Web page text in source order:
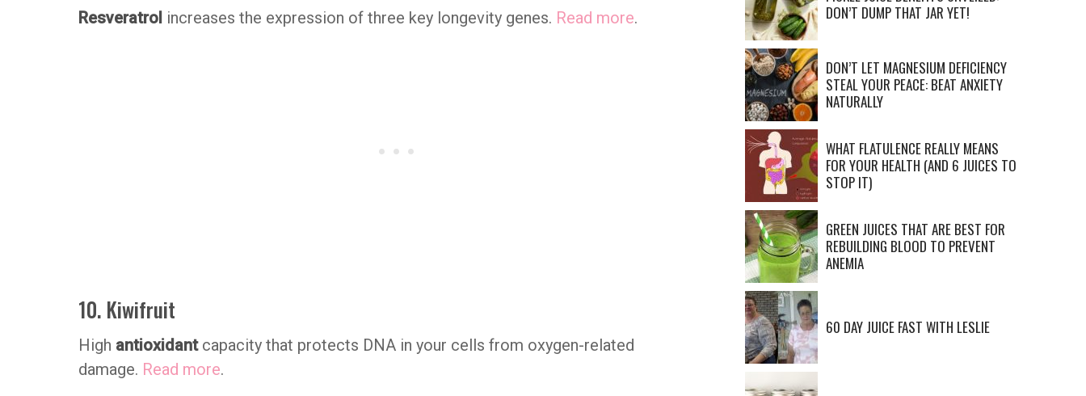
Resveratrol increases the expression of three key longevity genes. Read more.
10. Kiwifruit
High antioxidantcapacity that protects DNA in your cells from oxygen-related
damage. Read more.
DON’T DUMP THAT JAR YET!
DON’T LET MAGNESIUM DEFICIENCY
STEAL YOUR PEACE: BEAT ANXIETY
NATURALLY
WHAT FLATULENCE REALLY MEANS
FOR YOUR HEALTH (AND 6 JUICES TO
STOP IT)
GREEN JUICES THAT ARE BEST FOR
REBUILDING BLOOD TO PREVENT
ANEMIA
60 DAY JUICE FAST WITH LESLIE